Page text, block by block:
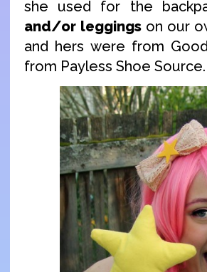
she used for the
and/or leggingson our
and hers were from
from Payless Shoe Source.